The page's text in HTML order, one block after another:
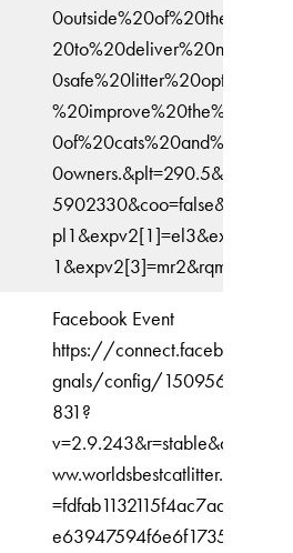
1&expv2[3]=mr2&rqm=FGET
Facebook Event
https://
gnals/config/
831?